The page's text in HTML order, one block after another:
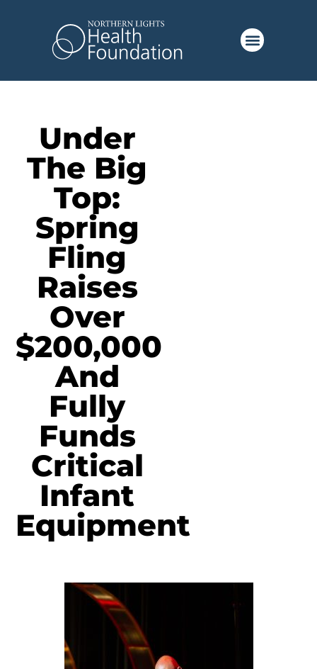
Under
The Big
Top:
Spring
Fling
Raises
Over
$200,000
And
Fully
Funds
Critical
Infant
Equipment